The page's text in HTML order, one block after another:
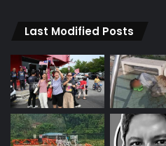
Last Modified Posts